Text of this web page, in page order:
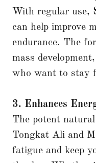
With regular use,
can help improve
endurance. The
mass
who want to stay
3. Enhances
The potent
Tongkat Ali and
fatigue and keep